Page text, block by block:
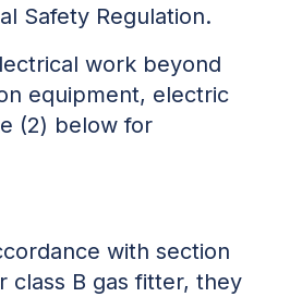
Safety Regulation.
work beyond
equipment, electric
(2) below for
with section
class B gas fitter, they